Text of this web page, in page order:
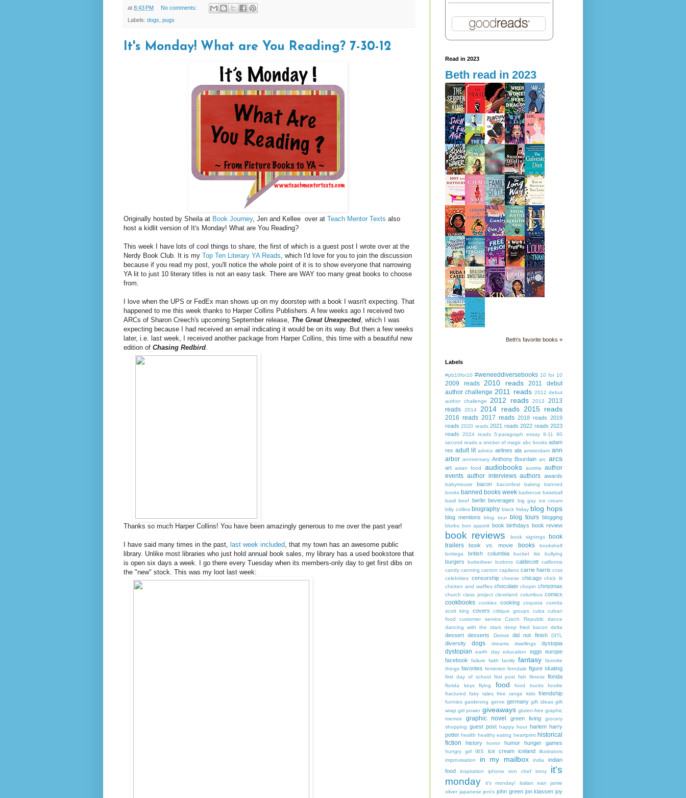
at 8:43 PM No comments:
Labels: dogs, pugs
It's Monday! What are You Reading? 7-30-12
Originally hosted by Sheila at Book Journey, Jen and Kellee over at Teach Mentor Texts also
host a kidlit version of It's Monday! What are You Reading?
This week I have lots of cool things to share, the first of which is a guest post I wrote over at the
Nerdy Book Club. It is my Top Ten Literary YA Reads , which I'd love for you to join the discussion
because if you read my post, you'll notice the whole point of it is to show everyone that narrowing
YA lit to just 10 literary titles is not an easy task. There are WAY too many great books to choose
from.
I love when the UPS or FedEx man shows up on my doorstep with a book I wasn't expecting. That
happened to me this week thanks to Harper Collins Publishers. A few weeks ago I received two
ARCs of Sharon Creech's upcoming September release, The Great Unexpected , which I was
expecting because I had received an email indicating it would be on its way. But then a few weeks
later, i.e. last week, I received another package from Harper Collins, this time with a beautiful new
edition of Chasing Redbird
Thanks so much Harper Collins! You have been amazingly generous to me over the past year!
I have said many times in the past, last week included , that my town has an awesome public
library. Unlike most libraries who just hold annual book sales, my library has a used bookstore that
is open six days a week. I go there every Tuesday when its members-only day to get first dibs on
the "new" stock. This was my loot last week:
Read in 2023
Beth read in 2023
Beth's favorite books »
Labels
#pb10for10 #weneeddiversebooks 10 for 10
2009 reads 2010 reads
2011 debut
author challenge 2011 reads 2012 debut
author challenge
2012 reads 2013
2013
reads
2014 2014 reads 2015 reads
2016 reads 2017 reads 2018 reads 2019
reads 2020 reads 2021 reads 2022 reads 2023
reads
2024 reads 5-paragraph essay 9-11
90
second reads a snicker of magic abc books adam
rex adult lit advice airlines ala amsterdam ann
arbor anniversary Anthony Bourdain arc arcs
art asian food audiobooks austria
author
events author interviews authors awards
babymouse bacon baconfest baking
banned
books banned books week barbecue baseball
basil beef berlin beverages
big gay ice cream
billy collins biography black friday blog hops
blog mentions blog tour blog tours blogging
blurbs bon appetit book birthdays book review
book reviews book signings
book
trailers
book vs. movie books
bookshelf
bottega
british columbia bucket list bullying
burgers butterbeer buttons caldecott california
candy canning canton capilano carrie harris ccss
celebrities censorship cheese chicago chick lit
chicken and waffles chocolate chopin christmas
church class project cleveland columbus comics
cookbooks cookies cooking coqueta
coretta
scott king
covers critique groups cuba
cuban
food
customer service Czech Republic
dance
dancing with the stars deep fried bacon delta
dessert desserts Detroit did not finish DITL
diversity dogs dreams dwellings dystopia
dystopian earth day education eggs europe
facebook
failure faith family fantasy
favorite
things favorites feminism ferndale figure skating
first day of school first post fish fitness florida
florida keys flying food food trucks
foodie
fractured fairy tales free range kids friendship
funnies gardening genre germany gift ideas gift
wrap girl power giveaways gluten-free graphic
memoir
graphic novel green living
grocery
shopping guest post happy hour harlem harry
potter health healthy eating heartprint historical
fiction
history horror humor hunger games
hungry girl IBS ice cream iceland
illustrators
improvisation
in my mailbox india
indian
food
inspiration iphone iron chef irony
it's
monday
it's monday! italian ivan
jamie
oliver japanese jeni's john green jon klassen joy